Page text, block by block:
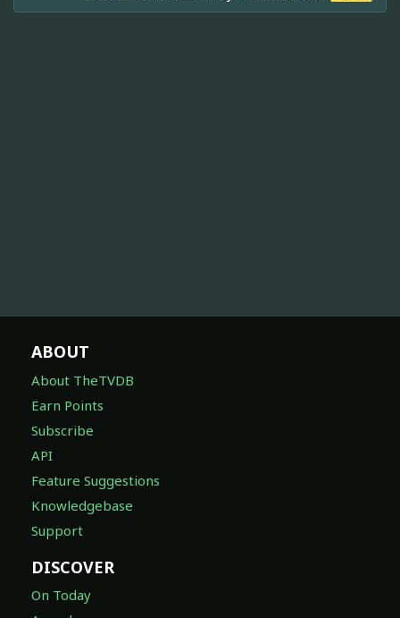
ABOUT
About TheTVDB
Earn Points
Subscribe
API
Feature Suggestions
Knowledgebase
Support
DISCOVER
On Today